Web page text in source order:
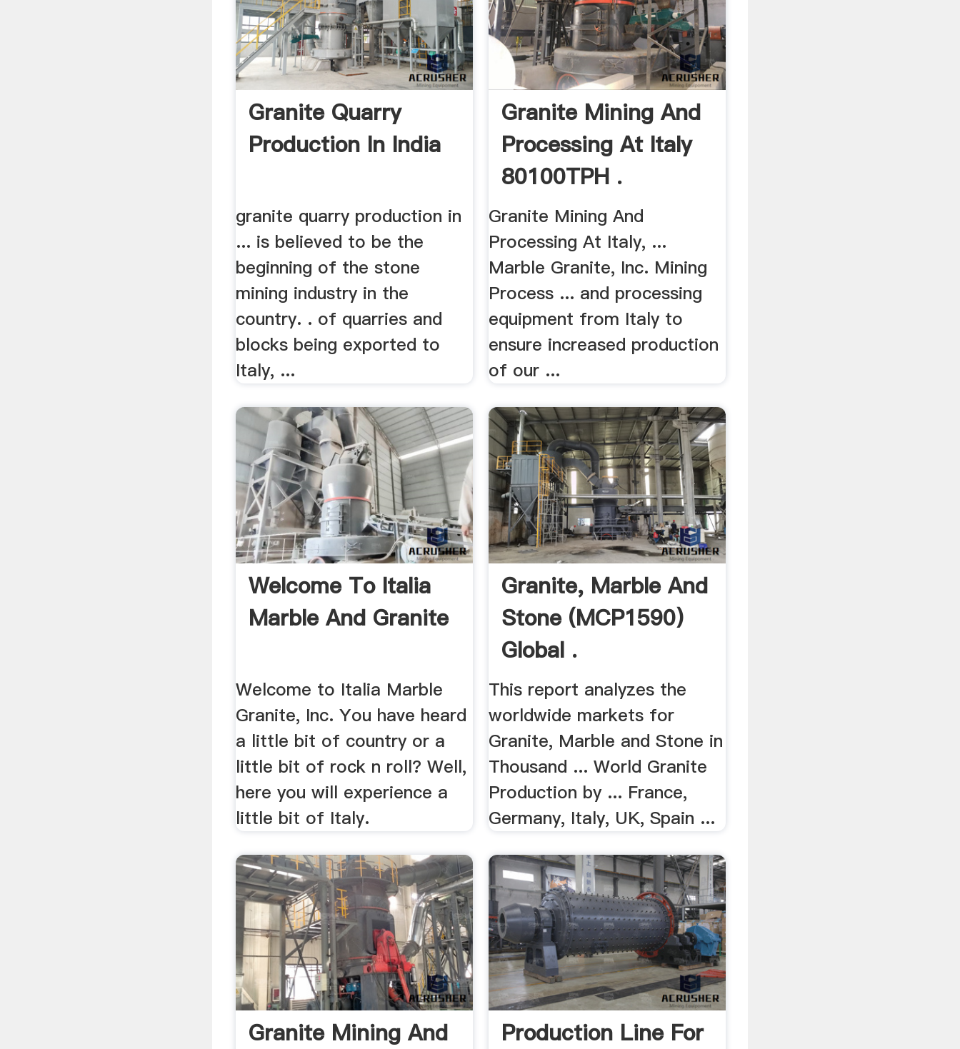
Granite Quarry
Production In India
granite quarry production in
... is believed to be the
beginning of the stone
mining industry in the
country. . of quarries and
blocks being exported to
Italy, ...
Granite Mining And
Processing At Italy
80100TPH .
Granite Mining And
Processing At Italy, ...
Marble Granite, Inc. Mining
Process ... and processing
equipment from Italy to
ensure increased production
of our ...
Welcome To Italia
Marble And Granite
Welcome to Italia Marble
Granite, Inc. You have heard
a little bit of country or a
little bit of rock n roll? Well,
here you will experience a
little bit of Italy.
Granite, Marble And
Stone (MCP1590)
Global .
This report analyzes the
worldwide markets for
Granite, Marble and Stone in
Thousand ... World Granite
Production by ... France,
Germany, Italy, UK, Spain ...
Granite Mining And
Production Line For